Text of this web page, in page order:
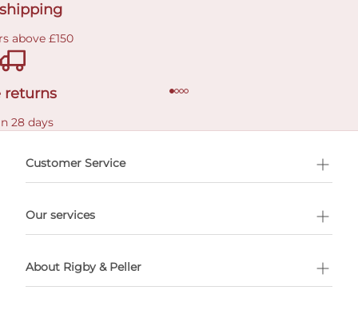
above £150
returns
28 days
Customer Service
Our services
About Rigby & Peller